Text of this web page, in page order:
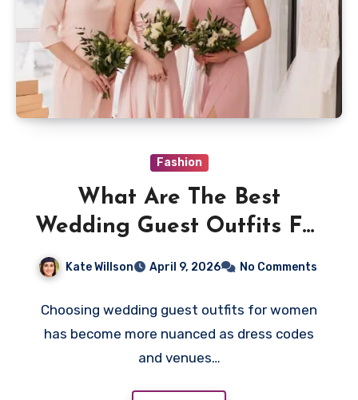
Fashion
What Are The Best
Wedding Guest Outfits For
Kate Willson April 9, 2026 No Comments
Choosing wedding guest outfits for women
has become more nuanced as dress codes
and venues…